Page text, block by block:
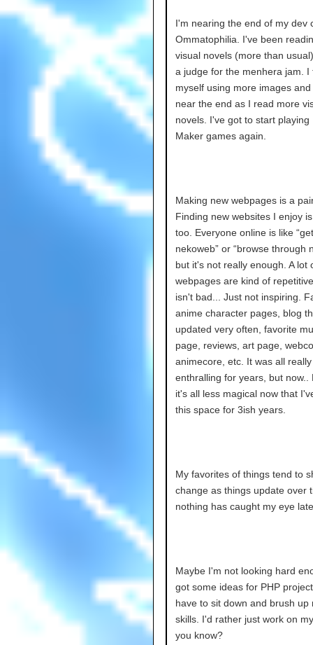
I'm nearing the end of my dev
Ommatophilia. I've been
visual novels (more than
a judge for the menhera jam. I
myself using more images and
near the end as I read more
novels. I've got to start playing
Maker games again.
Making new webpages is a
Finding new websites I enjoy
too. Everyone online is like
nekoweb” or “browse through
but it's not really enough. A lot
webpages are kind of
isn't bad... Just not inspiring.
anime character pages, blog
updated very often, favorite
page, reviews, art page,
animecore, etc. It was all really
enthralling for years, but now..
it's all less magical now that
this space for 3ish years.
My favorites of things tend to
change as things update over
nothing has caught my eye
Maybe I'm not looking hard
got some ideas for PHP
have to sit down and brush up
skills. I'd rather just work on
you know?